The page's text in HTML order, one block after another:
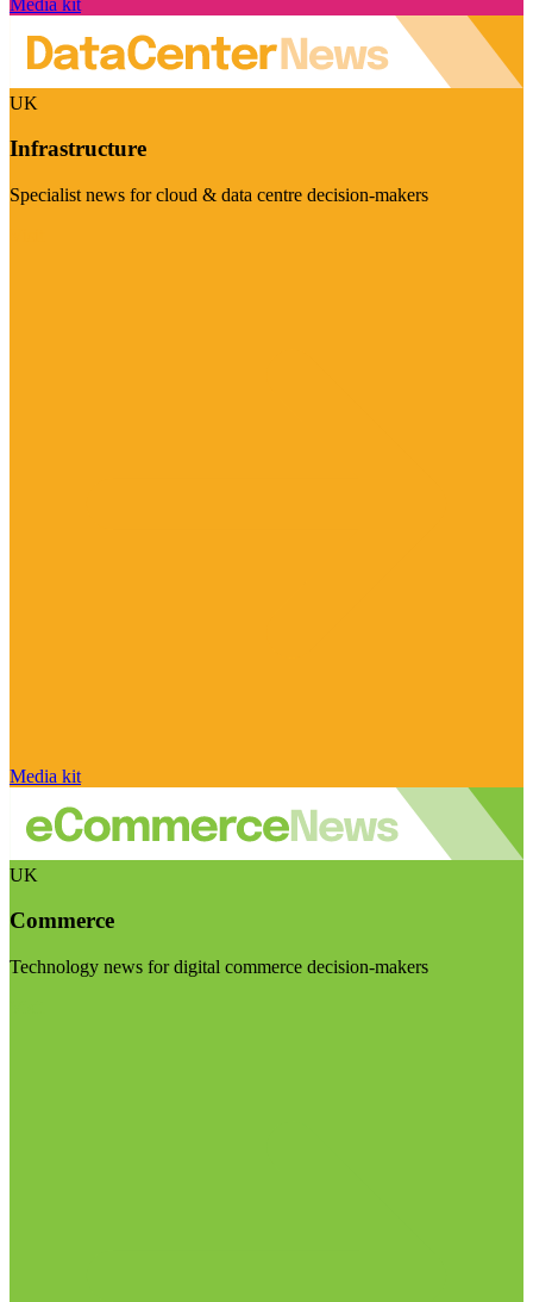
Media kit
UK
Infrastructure
Specialist news for cloud & data centre decision-makers
Media kit
UK
Commerce
Technology news for digital commerce decision-makers